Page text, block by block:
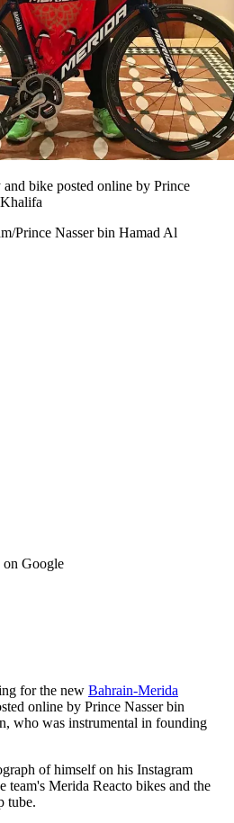
bike posted online by Prince
Prince Nasser bin Hamad Al
on Google
for the new Bahrain-Merida
online by Prince Nasser bin
who was instrumental in founding
of himself on his Instagram
team's Merida Reacto bikes and the
tube.